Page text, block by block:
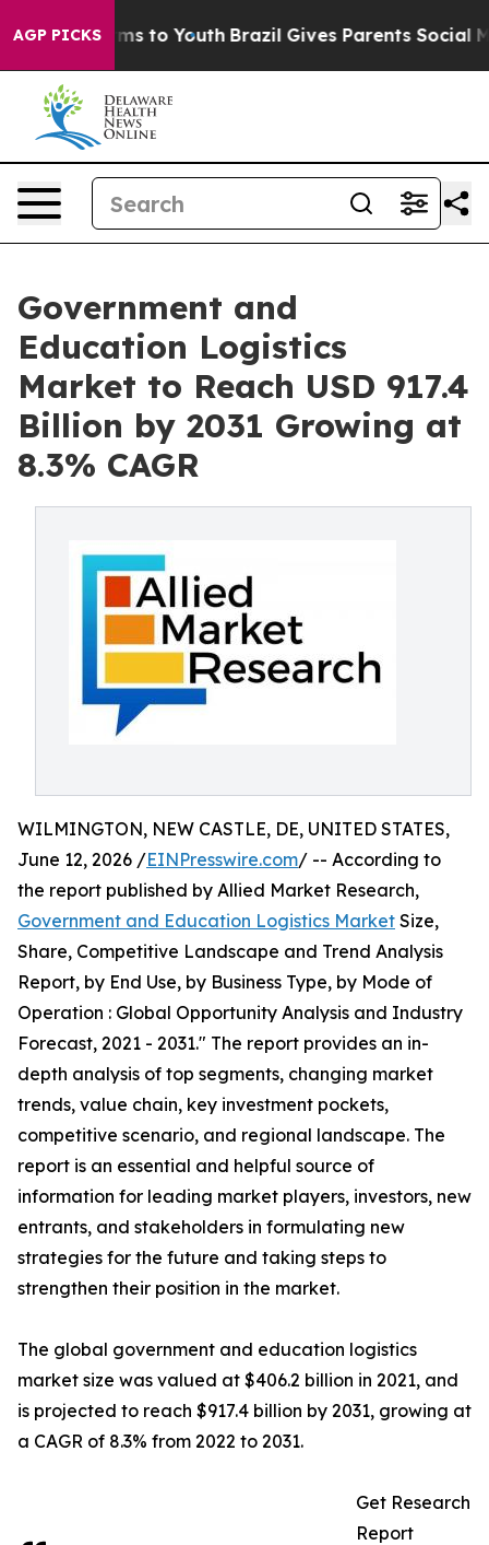
AGP PICKS
Harms to Youth Brazil Gives Parents Social Media
Government and
Education Logistics
Market to Reach USD 917.4
Billion by 2031 Growing at
8.3% CAGR
WILMINGTON, NEW CASTLE, DE, UNITED STATES,
June 12, 2026 /EINPresswire.com/ -- According to
the report published by Allied Market Research,
Government and Education Logistics Market Size,
Share, Competitive Landscape and Trend Analysis
Report, by End Use, by Business Type, by Mode of
Operation : Global Opportunity Analysis and Industry
Forecast, 2021 - 2031." The report provides an in-
depth analysis of top segments, changing market
trends, value chain, key investment pockets,
competitive scenario, and regional landscape. The
report is an essential and helpful source of
information for leading market players, investors, new
entrants, and stakeholders in formulating new
strategies for the future and taking steps to
strengthen their position in the market.
The global government and education logistics
market size was valued at $406.2 billion in 2021, and
is projected to reach $917.4 billion by 2031, growing at
a CAGR of 8.3% from 2022 to 2031.
Get Research
Report